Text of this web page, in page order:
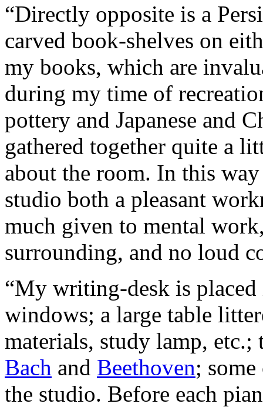
“Directly opposite is a
carved book-shelves on
my books, which are
during my time of
pottery and Japanese and
gathered together quite a
about the room. In this
studio both a pleasant
much given to mental
surrounding, and no loud
“My writing-desk is
windows; a large table
materials, study lamp,
Bach and Beethoven;
the studio. Before each